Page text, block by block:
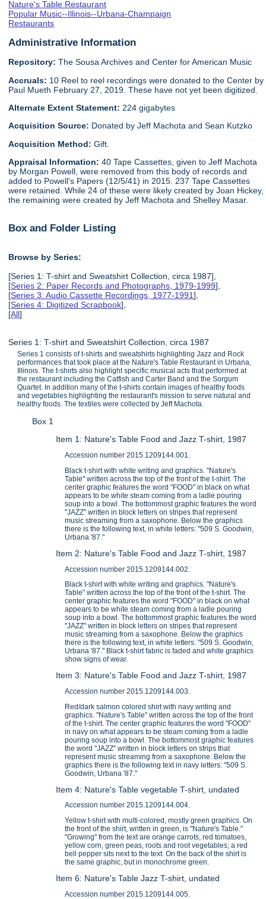
Nature's Table Restaurant
Popular Music--Illinois--Urbana-Champaign
Restaurants
Administrative Information
Repository: The Sousa Archives and Center for American Music
Accruals: 10 Reel to reel recordings were donated to the Center by
Paul Mueth February 27, 2019. These have not yet been digitized.
Alternate Extent Statement: 224 gigabytes
Acquisition Source: Donated by Jeff Machota and Sean Kutzko
Acquisition Method:Gift.
Appraisal Information:40 Tape Cassettes, given to Jeff Machota
by Morgan Powell, were removed from this body of records and
added to Powell's Papers (12/5/41) in 2015. 237 Tape Cassettes
were retained. While 24 of these were likely created by Joan Hickey,
the remaining were created by Jeff Machota and Shelley Masar.
Box and Folder Listing
Browse by Series:
[Series 1: T-shirt and Sweatshirt Collection, circa 1987],
[Series 2: Paper Records and Photographs, 1979-1999],
[Series 3: Audio Cassette Recordings, 1977-1991],
[Series 4: Digitized Scrapbook],
[All]
Series 1: T-shirt and Sweatshirt Collection, circa 1987
Series 1 consists of t-shirts and sweatshirts highlighting Jazz and Rock
performances that took place at the Nature's Table Restaurant in Urbana,
Illinois. The t-shirts also highlight specific musical acts that performed at
the restaurant including the Catfish and Carter Band and the Sorgum
Quartet. In addition many of the t-shirts contain images of healthy foods
and vegetables highlighting the restaurant's mission to serve natural and
healthy foods. The textiles were collected by Jeff Machota.
Box 1
Item 1: Nature's Table Food and Jazz T-shirt, 1987
Accession number 2015.1209144.001.
Black t-shirt with white writing and graphics. "Nature's
Table" written across the top of the front of the t-shirt. The
center graphic features the word "FOOD" in black on what
appears to be white steam coming from a ladle pouring
soup into a bowl. The bottommost graphic features the word
"JAZZ" written in block letters on stripes that represent
music streaming from a saxophone. Below the graphics
there is the following text, in white letters: "509 S. Goodwin,
Urbana '87."
Item 2: Nature's Table Food and Jazz T-shirt, 1987
Accession number 2015.1209144.002.
Black t-shirt with white writing and graphics. "Nature's
Table" written across the top of the front of the t-shirt. The
center graphic features the word "FOOD" in black on what
appears to be white steam coming from a ladle pouring
soup into a bowl. The bottommost graphic features the word
"JAZZ" written in block letters on stripes that represent
music streaming from a saxophone. Below the graphics
there is the following text, in white letters: "509 S. Goodwin,
Urbana '87." Black t-shirt fabric is faded and white graphics
show signs of wear.
Item 3: Nature's Table Food and Jazz T-shirt, 1987
Accession number 2015.1209144.003.
Red/dark salmon colored shirt with navy writing and
graphics. "Nature's Table" written across the top of the front
of the t-shirt. The center graphic features the word "FOOD"
in navy on what appears to be steam coming from a ladle
pouring soup into a bowl. The bottommost graphic features
the word "JAZZ" written in block letters on strips that
represent music streaming from a saxophone. Below the
graphics there is the following text in navy letters: "509 S.
Goodwin, Urbana '87."
Item 4: Nature's Table vegetable T-shirt, undated
Accession number 2015.1209144.004.
Yellow t-shirt with multi-colored, mostly green graphics. On
the front of the shirt, written in green, is "Nature's Table."
"Growing" from the text are orange carrots, red tomatoes,
yellow corn, green peas, roots and root vegetables; a red
bell pepper sits next to the text. On the back of the shirt is
the same graphic, but in monochrome green.
Item 6: Nature's Table Jazz T-shirt, undated
Accession number 2015.1209144.005.